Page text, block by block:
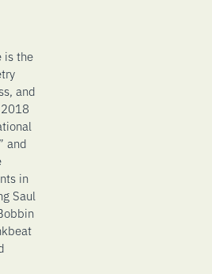
is the
and
and
in
Saul